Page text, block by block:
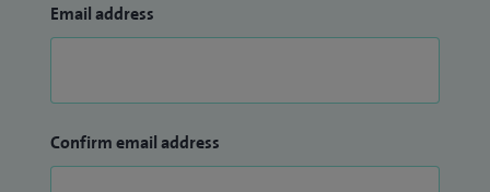
Email address
Confirm email address